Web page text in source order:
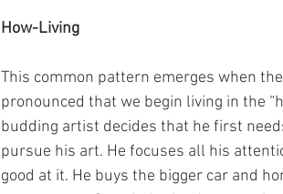
How-Living
This common pattern emerges when
pronounced that we begin living in the
budding artist decides that he first
pursue his art. He focuses all his
good at it. He buys the bigger car and